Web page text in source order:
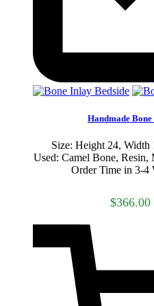
Handmade
Size: Height 24, Width
Used: Camel Bone,
Order Time in 3-4
$366.00